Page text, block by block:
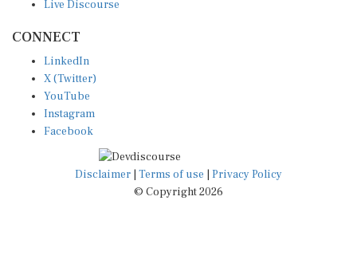
X (Twitter)
YouTube
Instagram
Facebook
Disclaimer|Terms of use
© Copyright 2026